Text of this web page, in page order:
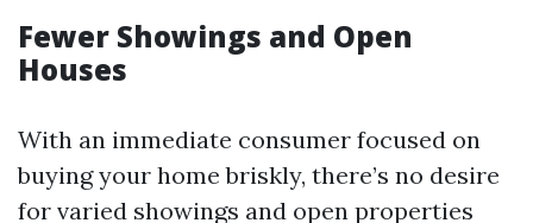
Fewer Showings and Open
Houses
With an immediate consumer focused on
buying your home briskly, there’s no desire
for varied showings and open properties